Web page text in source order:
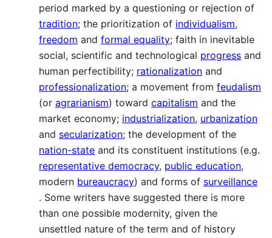
period marked by a questioning or rejection of
tradition; the prioritization of individualism,
freedom and formal equality; faith in inevitable
social, scientific and technological progress and
human perfectibility; rationalization and
professionalization; a movement from feudalism
(or agrarianism) toward capitalism and the
market economy; industrialization, urbanization
and secularization; the development of the
nation-state and its constituent institutions (e.g.
representative democracy, public education,
modern bureaucracy) and forms of surveillance
. Some writers have suggested there is more
than one possible modernity, given the
unsettled nature of the term and of history